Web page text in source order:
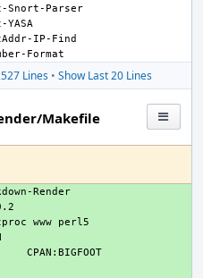
Lines • Show Last 20 Lines
Makefile
www